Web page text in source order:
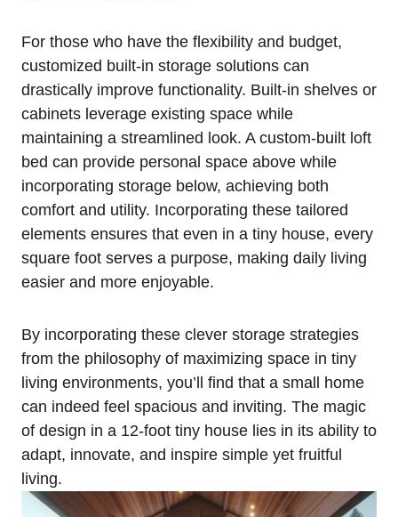
For those ⁤who have the flexibility⁣ and budget,
customized built-in storage solutions can
drastically improve‍ functionality. Built-in shelves or
​cabinets‌ leverage existing space while
‍maintaining a streamlined look. A ⁤custom-built loft
bed can provide personal ‌space above while
incorporating storage below, achieving ‌both
comfort and utility. Incorporating these⁤ tailored
elements ensures that even in a⁤ tiny ‌house, every
square foot⁤ serves a purpose, making ‍daily living
easier and more‌ enjoyable.
By incorporating these clever⁤ storage ⁢strategies
from the philosophy of maximizing space ⁣in tiny⁣
living environments, you’ll find that a small home
can ⁢indeed ⁣feel spacious and inviting. ⁤The⁢ magic
of design in⁢ a 12-foot tiny house lies in⁢ its ability to
adapt, innovate, and ​inspire simple yet fruitful
living.